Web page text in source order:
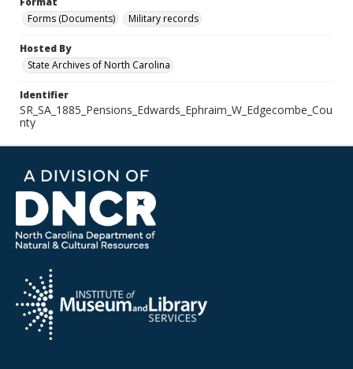
Forms (Documents)
Military records
Hosted By
State Archives of North Carolina
Identifier
SR_SA_1885_Pensions_Edwards_Ephraim_W_Edgecombe_Cou
nty